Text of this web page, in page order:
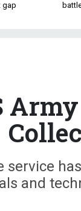
gap
service
and